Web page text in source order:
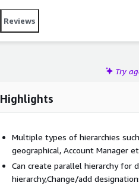
Reviews
Try
Highlights
Multiple types of hierarchies
geographical, Account Manager
Can create parallel hierarchy for
hierarchy,Change/add